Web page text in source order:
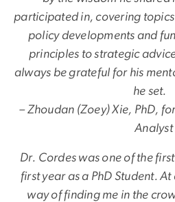
participated in, covering
policy developments and
principles to strategic
always be grateful for his
he set.
– Zhoudan (Zoey) Xie, PhD,
Analyst
Dr. Cordes was one of the
first year as a PhD Student.
way of finding me in the